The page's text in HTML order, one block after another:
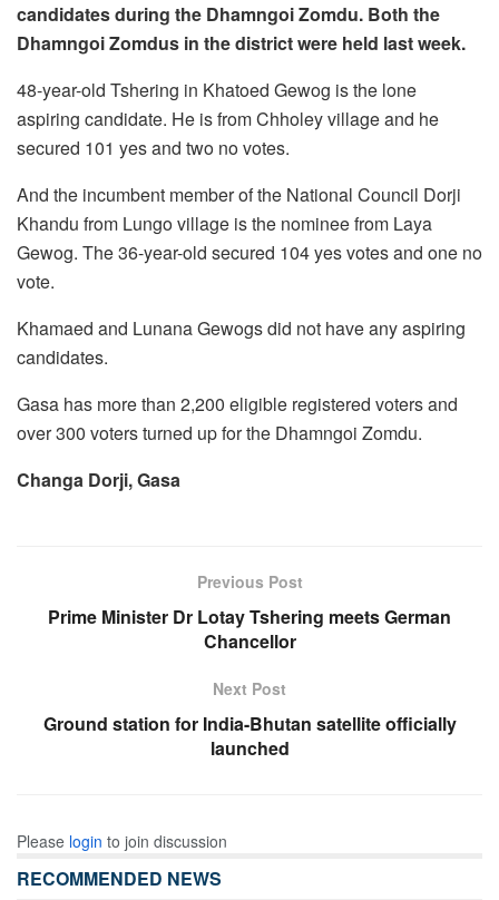
candidates during the Dhamngoi Zomdu. Both the
Dhamngoi Zomdus in the district were held last week.
48-year-old Tshering in Khatoed Gewog is the lone
aspiring candidate. He is from Chholey village and he
secured 101 yes and two no votes.
And the incumbent member of the National Council Dorji
Khandu from Lungo village is the nominee from Laya
Gewog. The 36-year-old secured 104 yes votes and one no
vote.
Khamaed and Lunana Gewogs did not have any aspiring
candidates.
Gasa has more than 2,200 eligible registered voters and
over 300 voters turned up for the Dhamngoi Zomdu.
Changa Dorji, Gasa
Previous Post
Prime Minister Dr Lotay Tshering meets German
Chancellor
Next Post
Ground station for India-Bhutan satellite officially
launched
Please login to join discussion
RECOMMENDED NEWS